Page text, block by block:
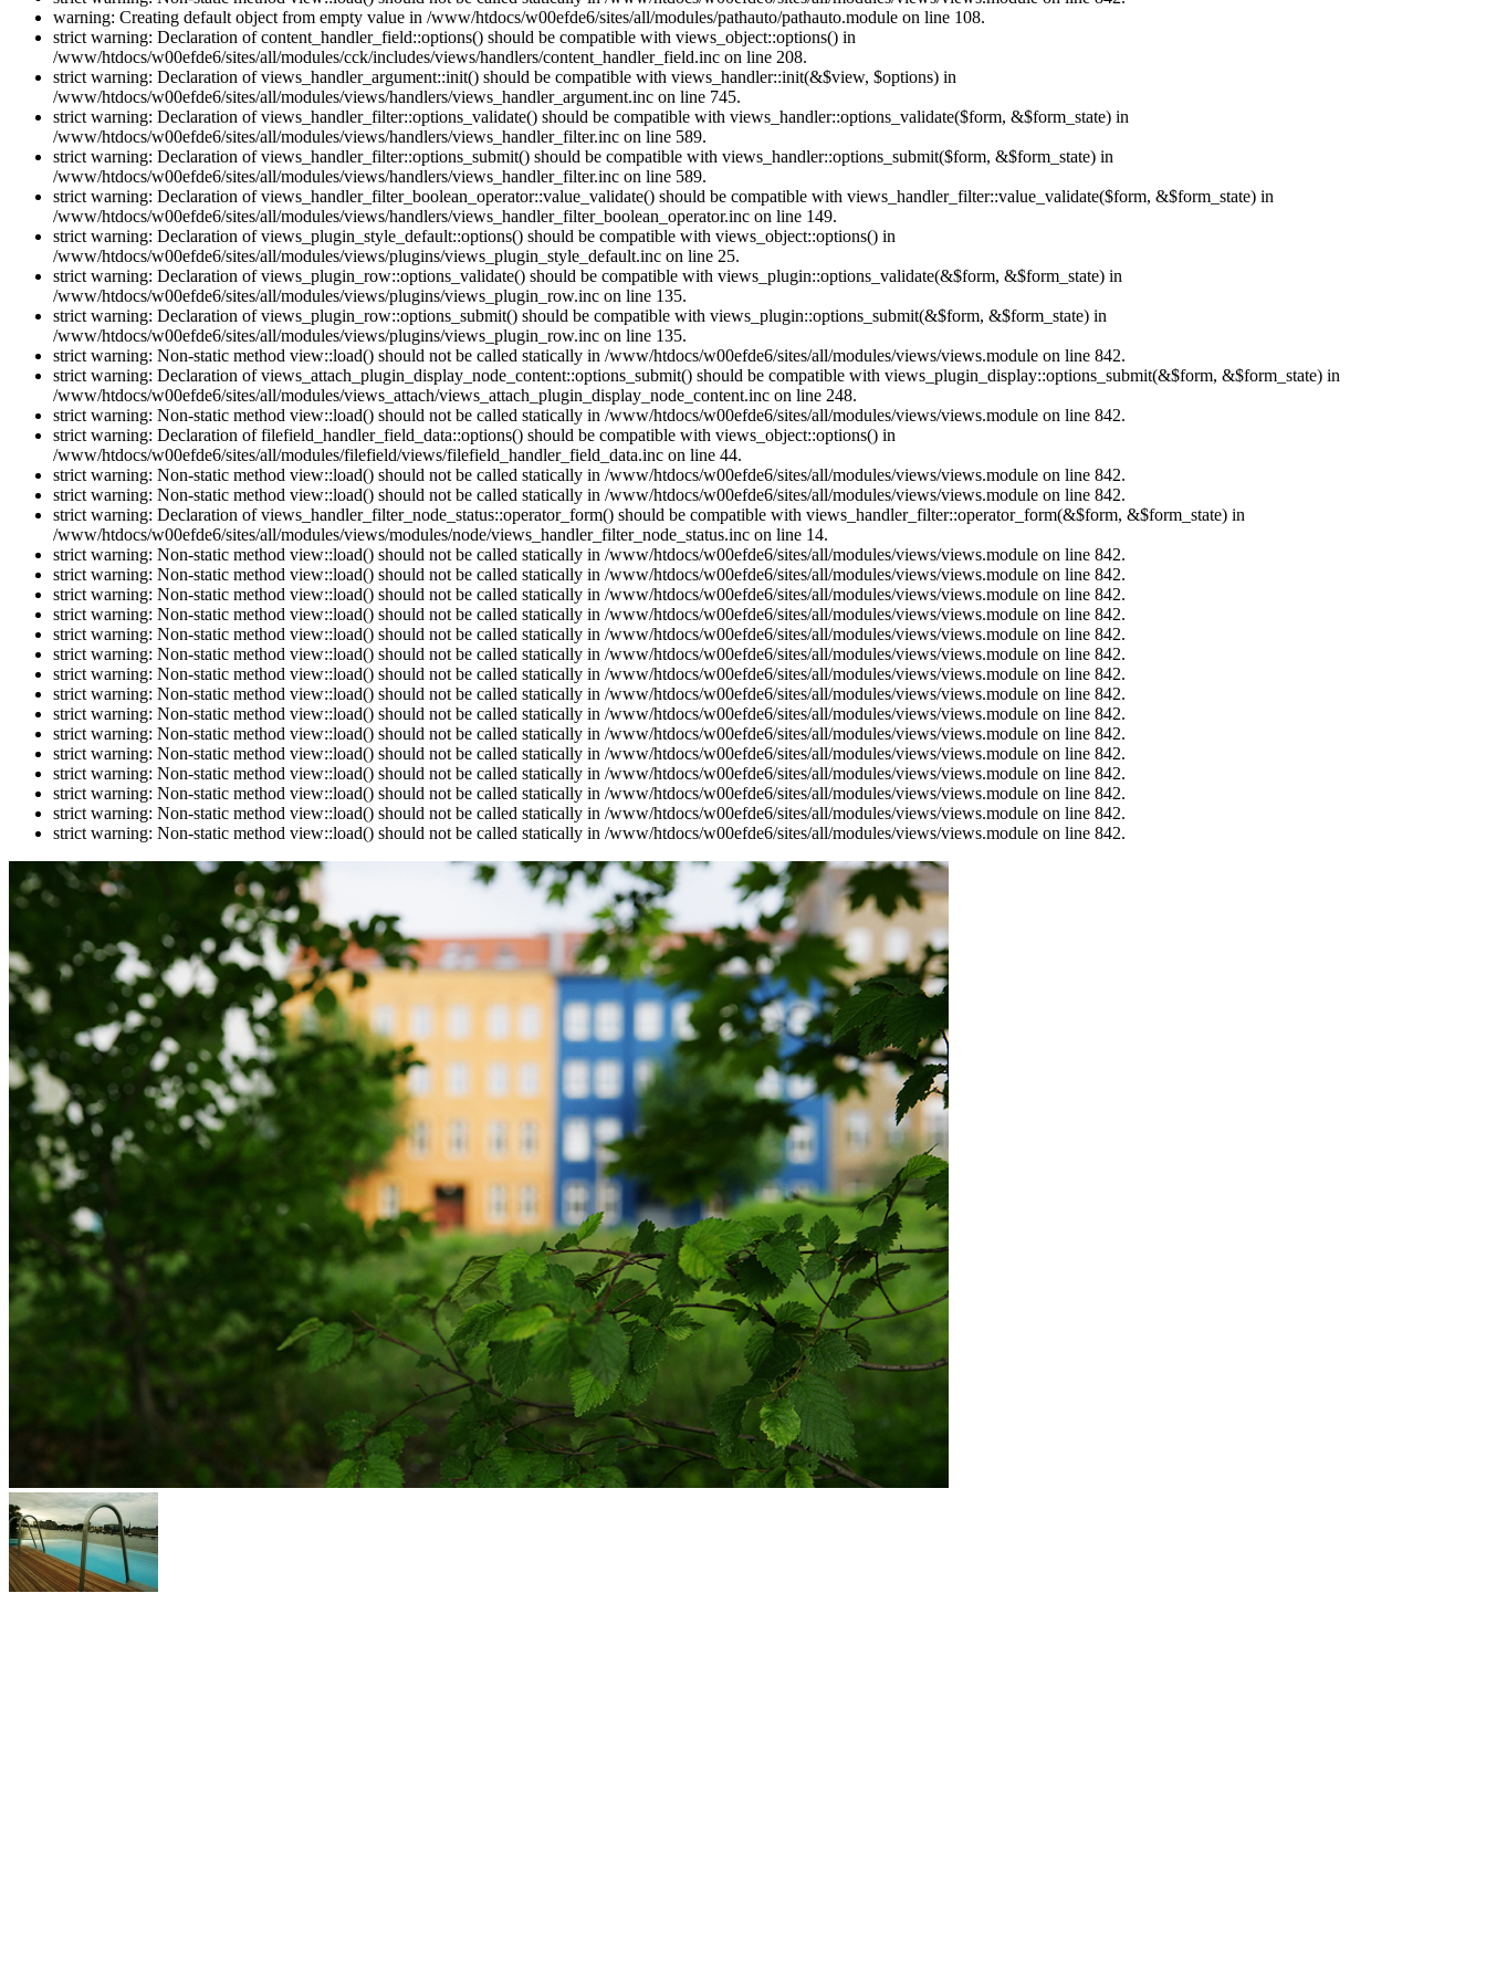
warning: Creating default object from empty value in /www/htdocs/w00efde6/sites/all/modules/pathauto/pathauto.module on line 108.
strict warning: Declaration of content_handler_field::options() should be compatible with views_object::options() in
/www/htdocs/w00efde6/sites/all/modules/cck/includes/views/handlers/content_handler_field.inc on line 208.
strict warning: Declaration of views_handler_argument::init() should be compatible with views_handler::init(&$view, $options) in
/www/htdocs/w00efde6/sites/all/modules/views/handlers/views_handler_argument.inc on line 745.
strict warning: Declaration of views_handler_filter::options_validate() should be compatible with views_handler::options_validate($form, &$form_state) in
/www/htdocs/w00efde6/sites/all/modules/views/handlers/views_handler_filter.inc on line 589.
strict warning: Declaration of views_handler_filter::options_submit() should be compatible with views_handler::options_submit($form, &$form_state) in
/www/htdocs/w00efde6/sites/all/modules/views/handlers/views_handler_filter.inc on line 589.
strict warning: Declaration of views_handler_filter_boolean_operator::value_validate() should be compatible with views_handler_filter::value_validate($form, &$form_state) in
/www/htdocs/w00efde6/sites/all/modules/views/handlers/views_handler_filter_boolean_operator.inc on line 149.
strict warning: Declaration of views_plugin_style_default::options() should be compatible with views_object::options() in
/www/htdocs/w00efde6/sites/all/modules/views/plugins/views_plugin_style_default.inc on line 25.
strict warning: Declaration of views_plugin_row::options_validate() should be compatible with views_plugin::options_validate(&$form, &$form_state) in
/www/htdocs/w00efde6/sites/all/modules/views/plugins/views_plugin_row.inc on line 135.
strict warning: Declaration of views_plugin_row::options_submit() should be compatible with views_plugin::options_submit(&$form, &$form_state) in
/www/htdocs/w00efde6/sites/all/modules/views/plugins/views_plugin_row.inc on line 135.
strict warning: Non-static method view::load() should not be called statically in /www/htdocs/w00efde6/sites/all/modules/views/views.module on line 842.
strict warning: Declaration of views_attach_plugin_display_node_content::options_submit() should be compatible with views_plugin_display::options_submit(&$form, &$form_state) in
/www/htdocs/w00efde6/sites/all/modules/views_attach/views_attach_plugin_display_node_content.inc on line 248.
strict warning: Non-static method view::load() should not be called statically in /www/htdocs/w00efde6/sites/all/modules/views/views.module on line 842.
strict warning: Declaration of filefield_handler_field_data::options() should be compatible with views_object::options() in
/www/htdocs/w00efde6/sites/all/modules/filefield/views/filefield_handler_field_data.inc on line 44.
strict warning: Non-static method view::load() should not be called statically in /www/htdocs/w00efde6/sites/all/modules/views/views.module on line 842.
strict warning: Non-static method view::load() should not be called statically in /www/htdocs/w00efde6/sites/all/modules/views/views.module on line 842.
strict warning: Declaration of views_handler_filter_node_status::operator_form() should be compatible with views_handler_filter::operator_form(&$form, &$form_state) in
/www/htdocs/w00efde6/sites/all/modules/views/modules/node/views_handler_filter_node_status.inc on line 14.
strict warning: Non-static method view::load() should not be called statically in /www/htdocs/w00efde6/sites/all/modules/views/views.module on line 842.
strict warning: Non-static method view::load() should not be called statically in /www/htdocs/w00efde6/sites/all/modules/views/views.module on line 842.
strict warning: Non-static method view::load() should not be called statically in /www/htdocs/w00efde6/sites/all/modules/views/views.module on line 842.
strict warning: Non-static method view::load() should not be called statically in /www/htdocs/w00efde6/sites/all/modules/views/views.module on line 842.
strict warning: Non-static method view::load() should not be called statically in /www/htdocs/w00efde6/sites/all/modules/views/views.module on line 842.
strict warning: Non-static method view::load() should not be called statically in /www/htdocs/w00efde6/sites/all/modules/views/views.module on line 842.
strict warning: Non-static method view::load() should not be called statically in /www/htdocs/w00efde6/sites/all/modules/views/views.module on line 842.
strict warning: Non-static method view::load() should not be called statically in /www/htdocs/w00efde6/sites/all/modules/views/views.module on line 842.
strict warning: Non-static method view::load() should not be called statically in /www/htdocs/w00efde6/sites/all/modules/views/views.module on line 842.
strict warning: Non-static method view::load() should not be called statically in /www/htdocs/w00efde6/sites/all/modules/views/views.module on line 842.
strict warning: Non-static method view::load() should not be called statically in /www/htdocs/w00efde6/sites/all/modules/views/views.module on line 842.
strict warning: Non-static method view::load() should not be called statically in /www/htdocs/w00efde6/sites/all/modules/views/views.module on line 842.
strict warning: Non-static method view::load() should not be called statically in /www/htdocs/w00efde6/sites/all/modules/views/views.module on line 842.
strict warning: Non-static method view::load() should not be called statically in /www/htdocs/w00efde6/sites/all/modules/views/views.module on line 842.
strict warning: Non-static method view::load() should not be called statically in /www/htdocs/w00efde6/sites/all/modules/views/views.module on line 842.